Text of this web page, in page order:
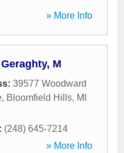
» More Info
M
39577 Woodward
, Bloomfield Hills, MI
(248) 645-7214
» More Info